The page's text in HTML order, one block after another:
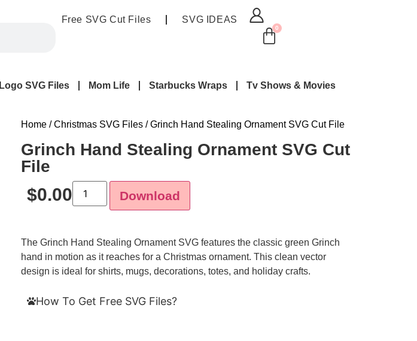
Free SVG Cut Files SVG IDEAS
0
Logo SVG Files Mom Life Starbucks Wraps Tv Shows & Movies
Home /Christmas SVG Files / Grinch Hand Stealing Ornament SVG Cut File
Grinch Hand Stealing Ornament SVG Cut
File
$0.00 Download
The Grinch Hand Stealing Ornament SVG features the classic green Grinch
hand in motion as it reaches for a Christmas ornament. This clean vector
design is ideal for shirts, mugs, decorations, totes, and holiday crafts.
How To Get Free SVG Files?